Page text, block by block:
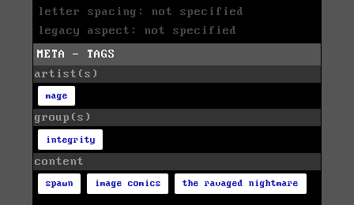
letter spacing: not specified
legacy aspect: not specified
META - TAGS
artist(s)
mage
group(s)
integrity
content
spawn image comics the ravaged nightmare